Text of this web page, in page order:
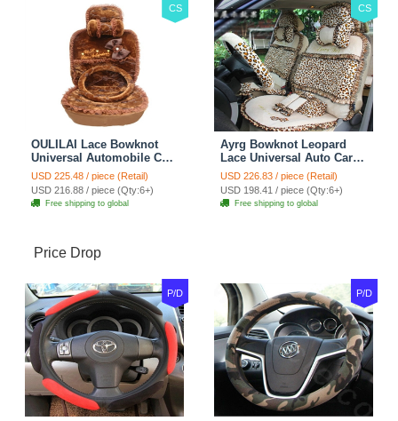
CS
OULILAI Lace Bowknot
Universal Automobile Car
Seat Cover Cushion Plush
7pcs - Coffee
USD 225.48 / piece (Retail)
USD 216.88 / piece (Qty:6+)
Free shipping to global
CS
Ayrg Bowknot Leopard
Lace Universal Auto Car
Seat Covers Velvet Plush
Full Set 19pcs - Beige
USD 226.83 / piece (Retail)
USD 198.41 / piece (Qty:6+)
Free shipping to global
Price Drop
P/D P/D